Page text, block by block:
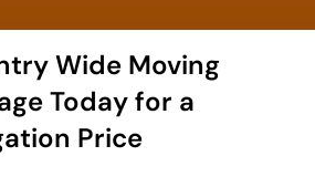
Wide Moving
Today for a
Price